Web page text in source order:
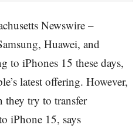
Newswire –
Huawei, and
to iPhones 15 these days,
latest offering. However,
they try to transfer
iPhone 15, says